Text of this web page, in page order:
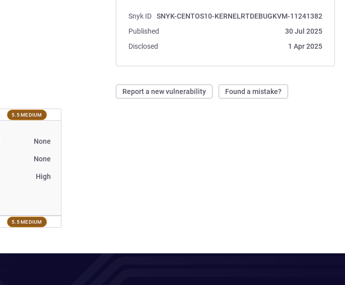
Snyk ID
SNYK-CENTOS10-KERNELRTDEBUGKVM-11241382
Published
30 Jul 2025
Disclosed
1 Apr 2025
Report a new vulnerability Found a mistake?
5.5 MEDIUM
None
None
High
5.5 MEDIUM